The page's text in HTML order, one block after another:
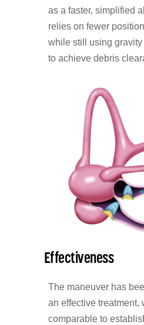
as a faster, simplified
relies on fewer
while still using
to achieve debris
Effectiveness
The maneuver has
an effective treatment,
comparable to